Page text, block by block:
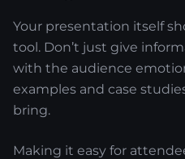
Your presentation itself
tool. Don’t just give
with the audience
examples and case
bring.
Making it easy for